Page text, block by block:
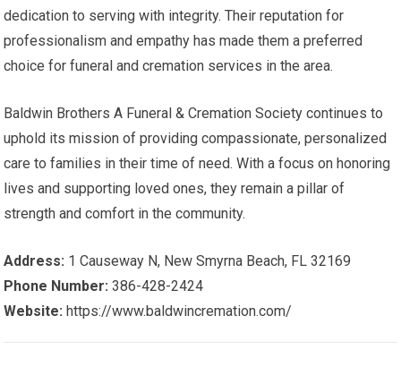
dedication to serving with integrity. Their reputation for
professionalism and empathy has made them a preferred
choice for funeral and cremation services in the area.
Baldwin Brothers A Funeral & Cremation Society continues to
uphold its mission of providing compassionate, personalized
care to families in their time of need. With a focus on honoring
lives and supporting loved ones, they remain a pillar of
strength and comfort in the community.
Address: 1 Causeway N, New Smyrna Beach, FL 32169
Phone Number: 386-428-2424
Website:https://www.baldwincremation.com/